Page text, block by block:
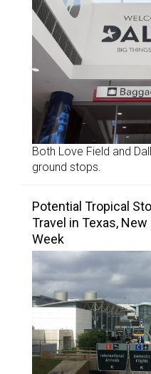
Both Love Field and
ground stops.
Potential Tropical
Travel in Texas,
Week